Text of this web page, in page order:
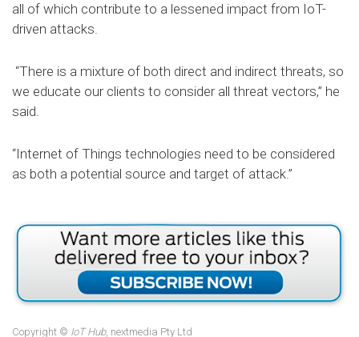
all of which contribute to a lessened impact from IoT-
driven attacks.
“There is a mixture of both direct and indirect threats, so
we educate our clients to consider all threat vectors,” he
said.
“Internet of Things technologies need to be considered
as both a potential source and target of attack.”
Copyright © IoT Hub, nextmedia Pty Ltd